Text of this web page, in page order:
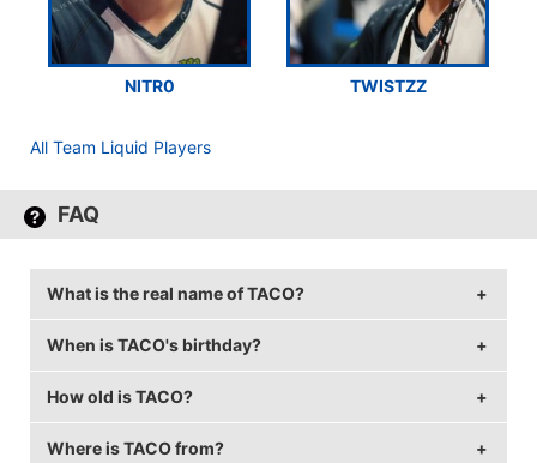
NITR0 TWISTZZ
All Team Liquid Players
FAQ
What is the real name of TACO?
TACO's real name is Epitacio de Melo.
When is TACO's birthday?
TACO's birthday is on January 24.
How old is TACO?
TACO is 31 years old.
Where is TACO from?